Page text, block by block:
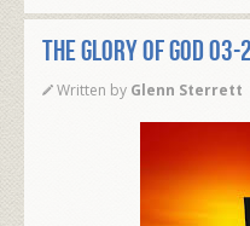
THE GLORY OF GOD
Written by Glenn Sterrett